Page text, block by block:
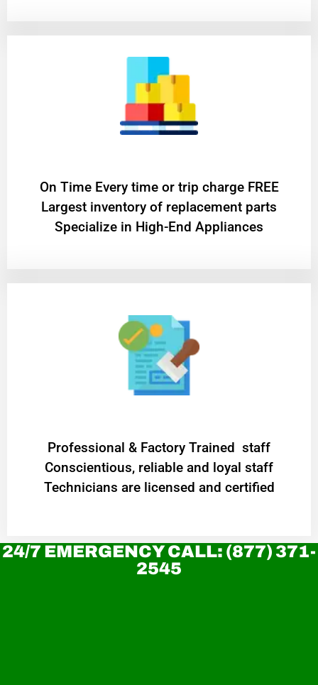
On Time Every time or trip charge FREE
Largest inventory of replacement parts
Specialize in High-End Appliances
Professional & Factory Trained staff
Conscientious, reliable and loyal staff
Technicians are licensed and certified
24/7 EMERGENCY CALL: (877) 371-
2545